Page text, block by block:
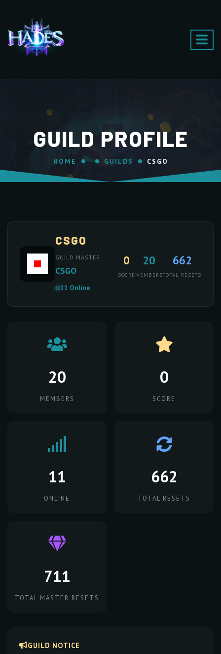
GUILD PROFILE
HOME GUILDS CSGO
CSGO
GUILD MASTER
CSGO
11 Online
0
SCORE
20
MEMBERS
662
TOTAL RESETS
20
MEMBERS
0
SCORE
11
ONLINE
662
TOTAL RESETS
711
TOTAL MASTER RESETS
GUILD NOTICE